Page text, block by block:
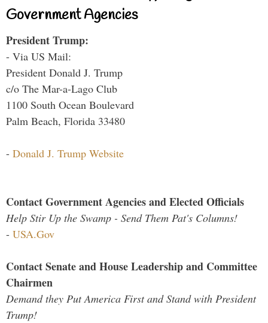
Government Agencies
President Trump:
- Via US Mail:
President Donald J. Trump
c/o The Mar-a-Lago Club
1100 South Ocean Boulevard
Palm Beach, Florida 33480
- Donald J. Trump Website
Contact Government Agencies and Elected Officials
Help Stir Up the Swamp - Send Them Pat's Columns!
- USA.Gov
Contact Senate and House Leadership and Committee
Chairmen
Demand they Put America First and Stand with President
Trump!